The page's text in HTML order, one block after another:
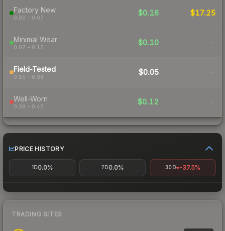
Factory New
0.00 – 0.07
$0.16 $17.25
Minimal Wear
0.07 – 0.15
$0.10 -
Field-Tested
0.15 – 0.38
$0.05 -
Well-Worn
0.38 – 0.45
$0.12 -
PRICE HISTORY
1D0.0% 7D0.0% 30D -37.5%
TRADING SITES